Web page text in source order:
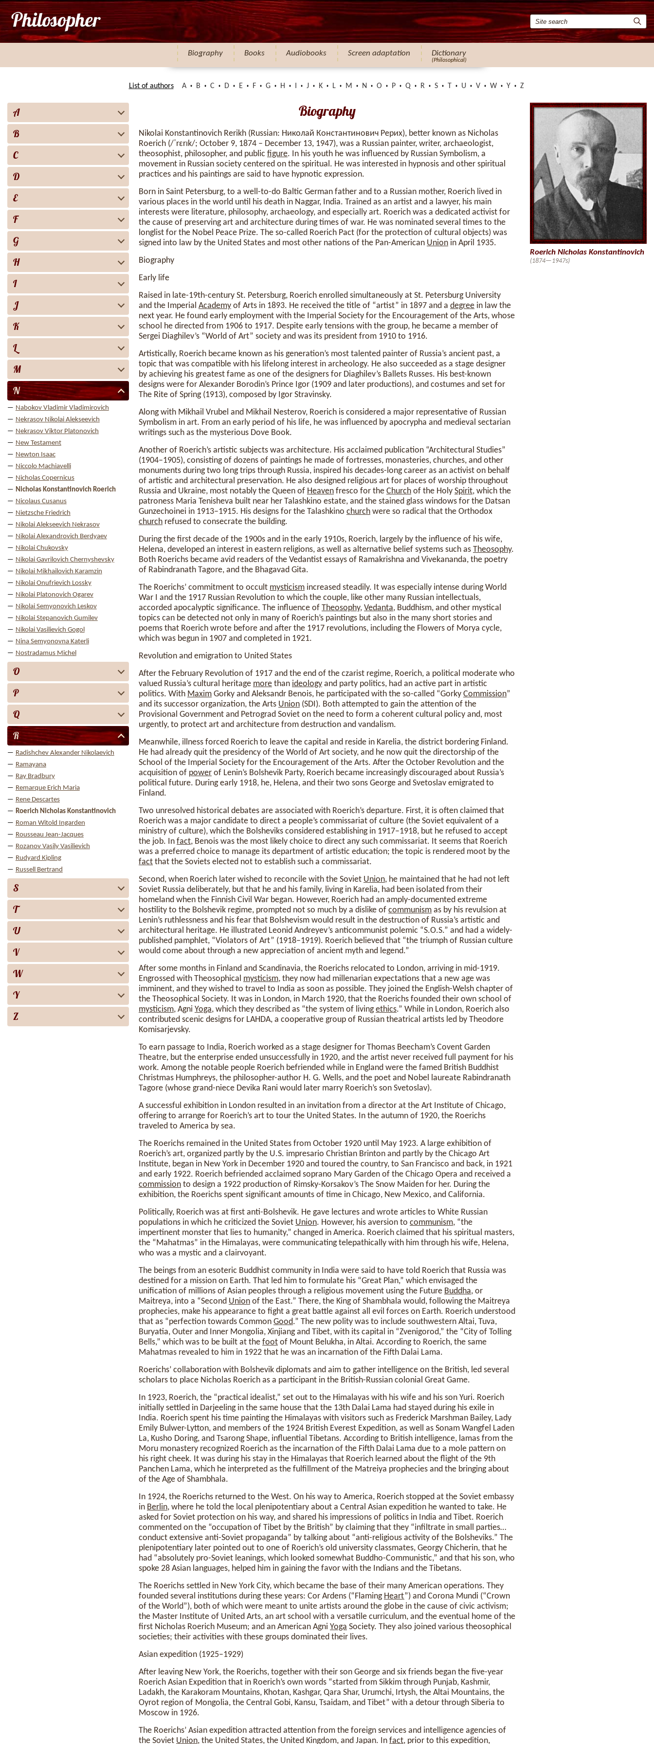
Biography Books Audiobooks Screen adaptation Dictionary
(Philosophical)
List of authors A B C D E F G H J K L M N O P Q R S U V W Y Z
A
B
C
D
E
F
G
H
I
J
K
L
M
N
Nabokov Vladimir Vladimirovich
Nekrasov Nikolai Alekseevich
Nekrasov Viktor Platonovich
New Testament
Newton Isaac
Niccolo Machiavelli
Nicholas Copernicus
Nicholas Konstantinovich Roerich
Nicolaus Cusanus
Nietzsche Friedrich
Nikolai Alekseevich Nekrasov
Nikolai Alexandrovich Berdyaev
Nikolai Chukovsky
Nikolai Gavrilovich Chernyshevsky
Nikolai Mikhailovich Karamzin
Nikolai Onufrievich Lossky
Nikolai Platonovich Ogarev
Nikolai Semyonovich Leskov
Nikolai Stepanovich Gumilev
Nikolai Vasilievich Gogol
Nina Semyonovna Katerli
Nostradamus Michel
O
P
Q
R
Radishchev Alexander Nikolaevich
Ramayana
Ray Bradbury
Remarque Erich Maria
Rene Descartes
Roerich Nicholas Konstantinovich
Roman Witold Ingarden
Rousseau Jean-Jacques
Rozanov Vasily Vasilievich
Rudyard Kipling
Russell Bertrand
S
T
U
V
W
Y
Z
Biography
Nikolai Konstantinovich Rerikh (Russian: Николай Константинович Рерих), better known as Nicholas
Roerich (/ˈrɛrɪk/; October 9, 1874 – December 13, 1947), was a Russian painter, writer, archaeologist,
theosophist, philosopher, and public figure. In his youth he was influenced by Russian Symbolism, a
movement in Russian society centered on the spiritual. He was interested in hypnosis and other spiritual
practices and his paintings are said to have hypnotic expression.
Born in Saint Petersburg, to a well-to-do Baltic German father and to a Russian mother, Roerich lived in
various places in the world until his death in Naggar, India. Trained as an artist and a lawyer, his main
interests were literature, philosophy, archaeology, and especially art. Roerich was a dedicated activist for
the cause of preserving art and architecture during times of war. He was nominated several times to the
longlist for the Nobel Peace Prize. The so-called Roerich Pact (for the protection of cultural objects) was
signed into law by the United States and most other nations of the Pan-American Union in April 1935.
Biography
Early life
Raised in late-19th-century St. Petersburg, Roerich enrolled simultaneously at St. Petersburg University
and the Imperial Academy of Arts in 1893. He received the title of “artist” in 1897 and a degree in law the
next year. He found early employment with the Imperial Society for the Encouragement of the Arts, whose
school he directed from 1906 to 1917. Despite early tensions with the group, he became a member of
Sergei Diaghilev’s “World of Art” society and was its president from 1910 to 1916.
Artistically, Roerich became known as his generation’s most talented painter of Russia’s ancient past, a
topic that was compatible with his lifelong interest in archeology. He also succeeded as a stage designer
by achieving his greatest fame as one of the designers for Diaghilev’s Ballets Russes. His best-known
designs were for Alexander Borodin’s Prince Igor (1909 and later productions), and costumes and set for
The Rite of Spring (1913), composed by Igor Stravinsky.
Along with Mikhail Vrubel and Mikhail Nesterov, Roerich is considered a major representative of Russian
Symbolism in art. From an early period of his life, he was influenced by apocrypha and medieval sectarian
writings such as the mysterious Dove Book.
Another of Roerich’s artistic subjects was architecture. His acclaimed publication “Architectural Studies”
(1904–1905), consisting of dozens of paintings he made of fortresses, monasteries, churches, and other
monuments during two long trips through Russia, inspired his decades-long career as an activist on behalf
of artistic and architectural preservation. He also designed religious art for places of worship throughout
Russia and Ukraine, most notably the Queen of Heaven fresco for the Church of the Holy Spirit, which the
patroness Maria Tenisheva built near her Talashkino estate, and the stained glass windows for the Datsan
Gunzechoinei in 1913–1915. His designs for the Talashkino church were so radical that the Orthodox
church refused to consecrate the building.
During the first decade of the 1900s and in the early 1910s, Roerich, largely by the influence of his wife,
Helena, developed an interest in eastern religions, as well as alternative belief systems such as Theosophy.
Both Roerichs became avid readers of the Vedantist essays of Ramakrishna and Vivekananda, the poetry
of Rabindranath Tagore, and the Bhagavad Gita.
The Roerichs’ commitment to occult mysticism increased steadily. It was especially intense during World
War I and the 1917 Russian Revolution to which the couple, like other many Russian intellectuals,
accorded apocalyptic significance. The influence of Theosophy, Vedanta, Buddhism, and other mystical
topics can be detected not only in many of Roerich’s paintings but also in the many short stories and
poems that Roerich wrote before and after the 1917 revolutions, including the Flowers of Morya cycle,
which was begun in 1907 and completed in 1921.
Revolution and emigration to United States
After the February Revolution of 1917 and the end of the czarist regime, Roerich, a political moderate who
valued Russia’s cultural heritage more than ideology and party politics, had an active part in artistic
politics. With Maxim Gorky and Aleksandr Benois, he participated with the so-called “Gorky Commission”
and its successor organization, the Arts Union (SDI). Both attempted to gain the attention of the
Provisional Government and Petrograd Soviet on the need to form a coherent cultural policy and, most
urgently, to protect art and architecture from destruction and vandalism.
Meanwhile, illness forced Roerich to leave the capital and reside in Karelia, the district bordering Finland.
He had already quit the presidency of the World of Art society, and he now quit the directorship of the
School of the Imperial Society for the Encouragement of the Arts. After the October Revolution and the
acquisition of power of Lenin’s Bolshevik Party, Roerich became increasingly discouraged about Russia’s
political future. During early 1918, he, Helena, and their two sons George and Svetoslav emigrated to
Finland.
Two unresolved historical debates are associated with Roerich’s departure. First, it is often claimed that
Roerich was a major candidate to direct a people’s commissariat of culture (the Soviet equivalent of a
ministry of culture), which the Bolsheviks considered establishing in 1917–1918, but he refused to accept
the job. In fact, Benois was the most likely choice to direct any such commissariat. It seems that Roerich
was a preferred choice to manage its department of artistic education; the topic is rendered moot by the
fact that the Soviets elected not to establish such a commissariat.
Second, when Roerich later wished to reconcile with the Soviet Union, he maintained that he had not left
Soviet Russia deliberately, but that he and his family, living in Karelia, had been isolated from their
homeland when the Finnish Civil War began. However, Roerich had an amply-documented extreme
hostility to the Bolshevik regime, prompted not so much by a dislike of communism as by his revulsion at
Lenin’s ruthlessness and his fear that Bolshevism would result in the destruction of Russia’s artistic and
architectural heritage. He illustrated Leonid Andreyev’s anticommunist polemic “S.O.S.” and had a widely-
published pamphlet, “Violators of Art” (1918–1919). Roerich believed that “the triumph of Russian culture
would come about through a new appreciation of ancient myth and legend.”
After some months in Finland and Scandinavia, the Roerichs relocated to London, arriving in mid-1919.
Engrossed with Theosophical mysticism, they now had millenarian expectations that a new age was
imminent, and they wished to travel to India as soon as possible. They joined the English-Welsh chapter of
the Theosophical Society. It was in London, in March 1920, that the Roerichs founded their own school of
mysticism, Agni Yoga, which they described as “the system of livingethics.” While in London, Roerich also
contributed scenic designs for LAHDA, a cooperative group of Russian theatrical artists led by Theodore
Komisarjevsky.
To earn passage to India, Roerich worked as a stage designer for Thomas Beecham’s Covent Garden
Theatre, but the enterprise ended unsuccessfully in 1920, and the artist never received full payment for his
work. Among the notable people Roerich befriended while in England were the famed British Buddhist
Christmas Humphreys, the philosopher-author H. G. Wells, and the poet and Nobel laureate Rabindranath
Tagore (whose grand-niece Devika Rani would later marry Roerich’s son Svetoslav).
A successful exhibition in London resulted in an invitation from a director at the Art Institute of Chicago,
offering to arrange for Roerich’s art to tour the United States. In the autumn of 1920, the Roerichs
traveled to America by sea.
The Roerichs remained in the United States from October 1920 until May 1923. A large exhibition of
Roerich’s art, organized partly by the U.S. impresario Christian Brinton and partly by the Chicago Art
Institute, began in New York in December 1920 and toured the country, to San Francisco and back, in 1921
and early 1922. Roerich befriended acclaimed soprano Mary Garden of the Chicago Opera and received a
commission to design a 1922 production of Rimsky-Korsakov’s The Snow Maiden for her. During the
exhibition, the Roerichs spent significant amounts of time in Chicago, New Mexico, and California.
Politically, Roerich was at first anti-Bolshevik. He gave lectures and wrote articles to White Russian
populations in which he criticized the Soviet Union. However, his aversion to communism, “the
impertinent monster that lies to humanity,” changed in America. Roerich claimed that his spiritual masters,
the “Mahatmas” in the Himalayas, were communicating telepathically with him through his wife, Helena,
who was a mystic and a clairvoyant.
The beings from an esoteric Buddhist community in India were said to have told Roerich that Russia was
destined for a mission on Earth. That led him to formulate his “Great Plan,” which envisaged the
unification of millions of Asian peoples through a religious movement using the Future Buddha, or
Maitreya, into a “Second Union of the East.” There, the King of Shambhala would, following the Maitreya
prophecies, make his appearance to fight a great battle against all evil forces on Earth. Roerich understood
that as “perfection towards Common Good.” The new polity was to include southwestern Altai, Tuva,
Buryatia, Outer and Inner Mongolia, Xinjiang and Tibet, with its capital in “Zvenigorod,” the “City of Tolling
Bells,” which was to be built at the foot of Mount Belukha, in Altai. According to Roerich, the same
Mahatmas revealed to him in 1922 that he was an incarnation of the Fifth Dalai Lama.
Roerichs’ collaboration with Bolshevik diplomats and aim to gather intelligence on the British, led several
scholars to place Nicholas Roerich as a participant in the British-Russian colonial Great Game.
In 1923, Roerich, the “practical idealist,” set out to the Himalayas with his wife and his son Yuri. Roerich
initially settled in Darjeeling in the same house that the 13th Dalai Lama had stayed during his exile in
India. Roerich spent his time painting the Himalayas with visitors such as Frederick Marshman Bailey, Lady
Emily Bulwer-Lytton, and members of the 1924 British Everest Expedition, as well as Sonam Wangfel Laden
La, Kusho Doring, and Tsarong Shape, influential Tibetans. According to British intelligence, lamas from the
Moru monastery recognized Roerich as the incarnation of the Fifth Dalai Lama due to a mole pattern on
his right cheek. It was during his stay in the Himalayas that Roerich learned about the flight of the 9th
Panchen Lama, which he interpreted as the fulfillment of the Matreiya prophecies and the bringing about
of the Age of Shambhala.
In 1924, the Roerichs returned to the West. On his way to America, Roerich stopped at the Soviet embassy
in Berlin, where he told the local plenipotentiary about a Central Asian expedition he wanted to take. He
asked for Soviet protection on his way, and shared his impressions of politics in India and Tibet. Roerich
commented on the “occupation of Tibet by the British” by claiming that they “infiltrate in small parties…
conduct extensive anti-Soviet propaganda” by talking about “anti-religious activity of the Bolsheviks.” The
plenipotentiary later pointed out to one of Roerich’s old university classmates, Georgy Chicherin, that he
had “absolutely pro-Soviet leanings, which looked somewhat Buddho-Communistic,” and that his son, who
spoke 28 Asian languages, helped him in gaining the favor with the Indians and the Tibetans.
The Roerichs settled in New York City, which became the base of their many American operations. They
founded several institutions during these years: Cor Ardens (“Flaming Heart”) and Corona Mundi (“Crown
of the World”), both of which were meant to unite artists around the globe in the cause of civic activism;
the Master Institute of United Arts, an art school with a versatile curriculum, and the eventual home of the
first Nicholas Roerich Museum; and an American Agni Yoga Society. They also joined various theosophical
societies; their activities with these groups dominated their lives.
Asian expedition (1925–1929)
After leaving New York, the Roerichs, together with their son George and six friends began the five-year
Roerich Asian Expedition that in Roerich’s own words “started from Sikkim through Punjab, Kashmir,
Ladakh, the Karakoram Mountains, Khotan, Kashgar, Qara Shar, Urumchi, Irtysh, the Altai Mountains, the
Oyrot region of Mongolia, the Central Gobi, Kansu, Tsaidam, and Tibet” with a detour through Siberia to
Moscow in 1926.
The Roerichs’ Asian expedition attracted attention from the foreign services and intelligence agencies of
the Soviet Union, the United States, the United Kingdom, and Japan. In fact, prior to this expedition,
Roerich Nicholas Konstantinovich
(1874—1947s)